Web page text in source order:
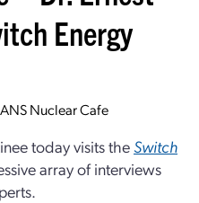
Energy
ANS Nuclear Cafe
today visits the Switch
array of interviews